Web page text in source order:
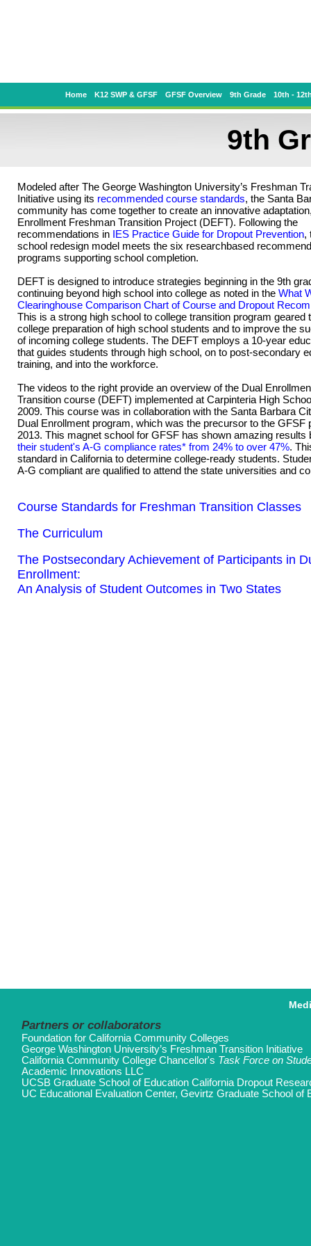
Home K12 SWP & GFSF GFSF Overview 9th Grade 10th -
9th
Modeled after The George Washington University’s Freshman
Initiative using its recommended course standards, the Santa
community has come together to create an innovative
Enrollment Freshman Transition Project (DEFT). Following the
recommendations in IES Practice Guide for Dropout Prevention,
school redesign model meets the six researchbased
programs supporting school completion.
DEFT is designed to introduce strategies beginning in the 9th
continuing beyond high school into college as noted in the What
Clearinghouse Comparison Chart of Course and Dropout
This is a strong high school to college transition program geared
college preparation of high school students and to improve the
of incoming college students. The DEFT employs a 10-year
that guides students through high school, on to post-secondary
training, and into the workforce.
The videos to the right provide an overview of the Dual
Transition course (DEFT) implemented at Carpinteria High
2009. This course was in collaboration with the Santa Barbara
Dual Enrollment program, which was the precursor to the GFSF
2013. This magnet school for GFSF has shown amazing
their student's A-G compliance rates* from 24% to over 47%.
standard in California to determine college-ready students.
A-G compliant are qualified to attend the state universities and
Course Standards for Freshman Transition Classes
The Curriculum
The Postsecondary Achievement of Participants in
Enrollment:
An Analysis of Student Outcomes in Two States
Partners or collaborators
Foundation for California Community Colleges
George Washington University’s Freshman Transition Initiative
California Community College Chancellor's Task Force on
Academic Innovations LLC
UCSB Graduate School of Education California Dropout
UC Educational Evaluation Center, Gevirtz Graduate School of